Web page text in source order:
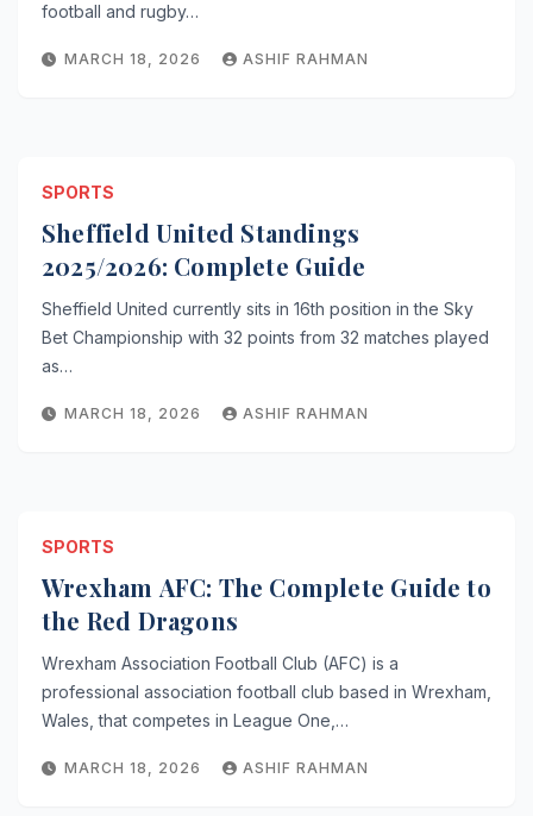
football and rugby…
MARCH 18, 2026 ASHIF RAHMAN
SPORTS
Sheffield United Standings
2025/2026: Complete Guide
Sheffield United currently sits in 16th position in the Sky
Bet Championship with 32 points from 32 matches played
as…
MARCH 18, 2026 ASHIF RAHMAN
SPORTS
Wrexham AFC: The Complete Guide to
the Red Dragons
Wrexham Association Football Club (AFC) is a
professional association football club based in Wrexham,
Wales, that competes in League One,…
MARCH 18, 2026 ASHIF RAHMAN